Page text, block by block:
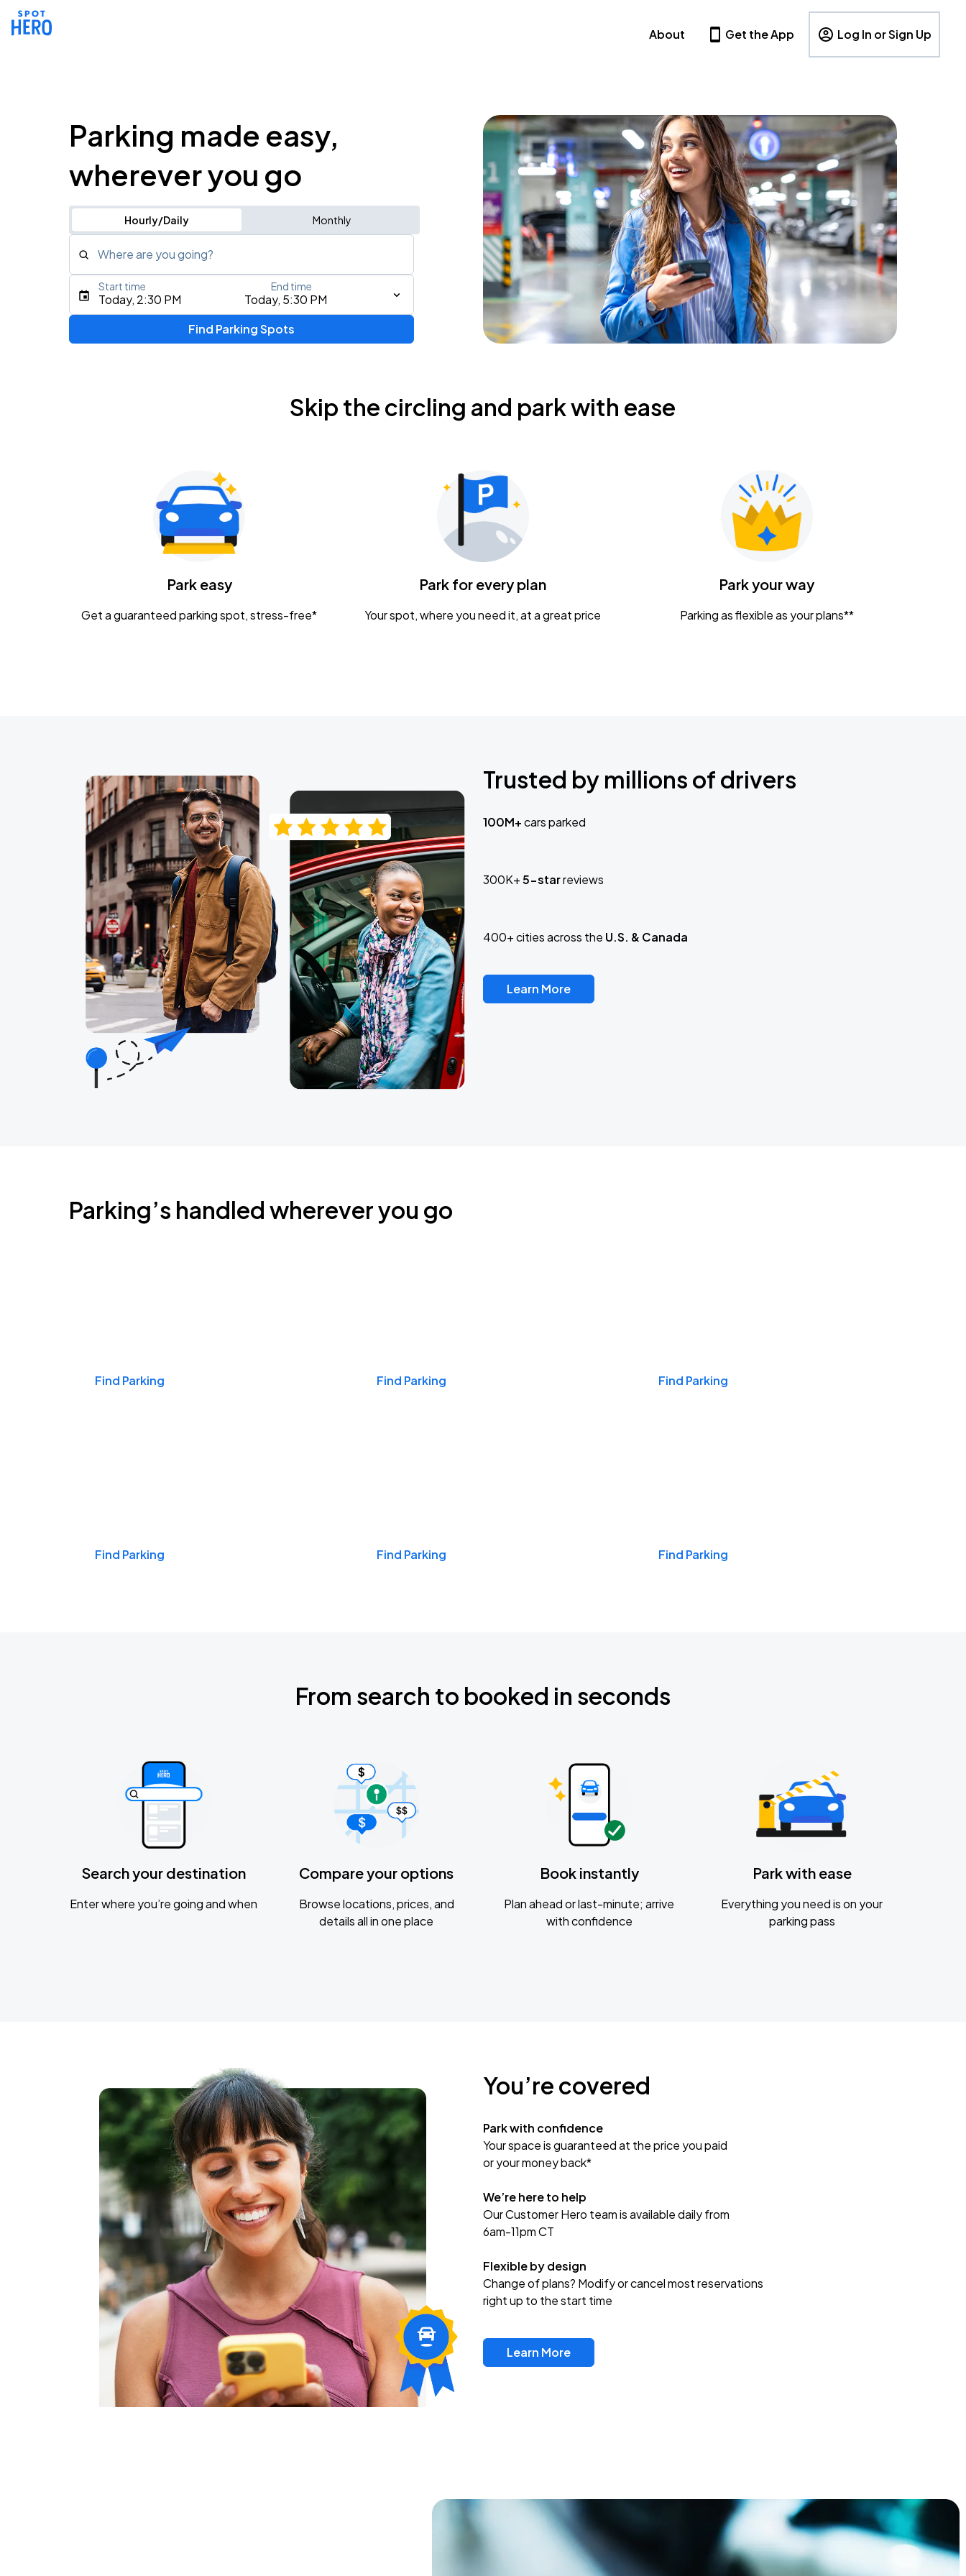
About Get the App Log In or Sign Up
Parking made easy,
wherever you go
Hourly/Daily Monthly
Where are you going?
Type an address, place, city, airport, or event
Today, 2:30 PM Today, 5:30 PM
Start time End time
Find Parking Spots
Skip the circling and park with ease
Park easy
Get a guaranteed parking spot, stress-free*
Park for every plan
Your spot, where you need it, at a great price
Park your way
Parking as flexible as your plans**
Trusted by millions of drivers
100M+cars parked
300K+5-starreviews
400+ cities across the U.S. & Canada
Learn More
Parking’s handled wherever you go
Find Parking Find Parking Find Parking
Find Parking Find Parking Find Parking
From search to booked in seconds
Search your destination
Enter where you’re going and when
Compare your options
Browse locations, prices, and
details all in one place
Book instantly
Plan ahead or last-minute; arrive
with confidence
Park with ease
Everything you need is on your
parking pass
You’re covered
Park with confidence
Your space is guaranteed at the price you paid
or your money back*
We’re here to help
Our Customer Hero team is available daily from
6am-11pm CT
Flexible by design
Change of plans? Modify or cancel most reservations
right up to the start time
Learn More